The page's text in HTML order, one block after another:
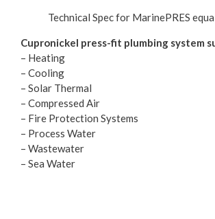
Technical Spec for MarinePRES
Cupronickel press-fit plumbing system
– Heating
– Cooling
– Solar Thermal
– Compressed Air
– Fire Protection Systems
– Process Water
– Wastewater
– Sea Water